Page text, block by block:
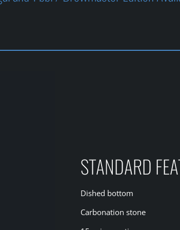
STANDARD
Dished bottom
Carbonation stone